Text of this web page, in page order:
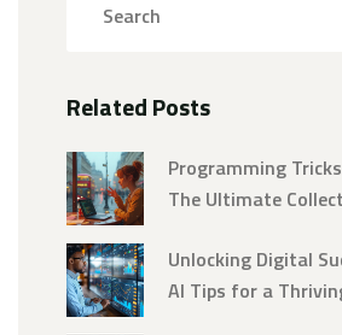
Related Posts
Programming
The Ultimate
Unlocking Digital
AI Tips for a